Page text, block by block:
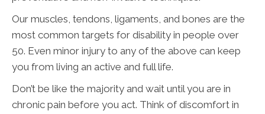
Our muscles, tendons, ligaments, and bones are the
most common targets for disability in people over
50. Even minor injury to any of the above can keep
you from living an active and full life.
Don’t be like the majority and wait until you are in
chronic pain before you act. Think of discomfort in